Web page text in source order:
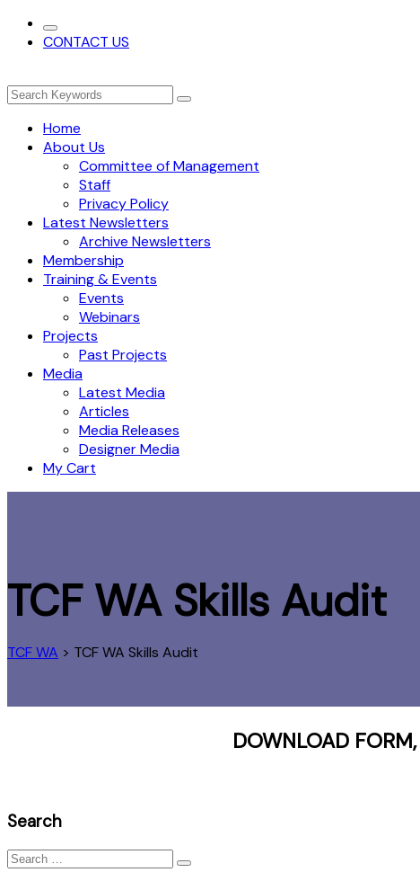
CONTACT US
Home
About Us
Committee of Management
Staff
Privacy Policy
Latest Newsletters
Archive Newsletters
Membership
Training & Events
Events
Webinars
Projects
Past Projects
Media
Latest Media
Articles
Media Releases
Designer Media
My Cart
TCF WA Skills Audit
TCF WA > TCF WA Skills Audit
DOWNLOAD
Search
Search